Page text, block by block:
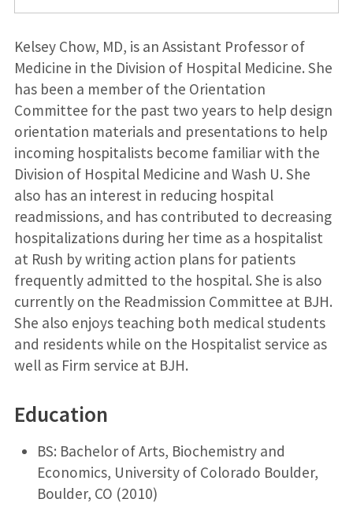
Kelsey Chow, MD, is an Assistant Professor of
Medicine in the Division of Hospital Medicine. She
has been a member of the Orientation
Committee for the past two years to help design
orientation materials and presentations to help
incoming hospitalists become familiar with the
Division of Hospital Medicine and Wash U. She
also has an interest in reducing hospital
readmissions, and has contributed to decreasing
hospitalizations during her time as a hospitalist
at Rush by writing action plans for patients
frequently admitted to the hospital. She is also
currently on the Readmission Committee at BJH.
She also enjoys teaching both medical students
and residents while on the Hospitalist service as
well as Firm service at BJH.
Education
BS: Bachelor of Arts, Biochemistry and
Economics, University of Colorado Boulder,
Boulder, CO (2010)